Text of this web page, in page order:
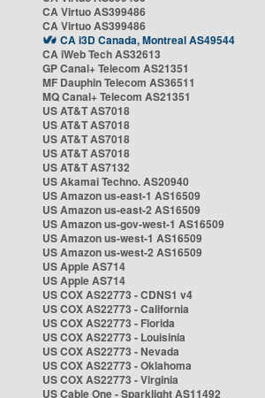
CA Virtuo AS399486
CA Virtuo AS399486
CA i3D Canada, Montreal AS49544
CA iWeb Tech AS32613
GP Canal+ Telecom AS21351
MF Dauphin Telecom AS36511
MQ Canal+ Telecom AS21351
US AT&T AS7018
US AT&T AS7018
US AT&T AS7018
US AT&T AS7018
US AT&T AS7132
US Akamai Techno. AS20940
US Amazon us-east-1 AS16509
US Amazon us-east-2 AS16509
US Amazon us-gov-west-1 AS16509
US Amazon us-west-1 AS16509
US Amazon us-west-2 AS16509
US Apple AS714
US Apple AS714
US COX AS22773 - CDNS1 v4
US COX AS22773 - California
US COX AS22773 - Florida
US COX AS22773 - Louisinia
US COX AS22773 - Nevada
US COX AS22773 - Oklahoma
US COX AS22773 - Virginia
US Cable One - Sparklight AS11492